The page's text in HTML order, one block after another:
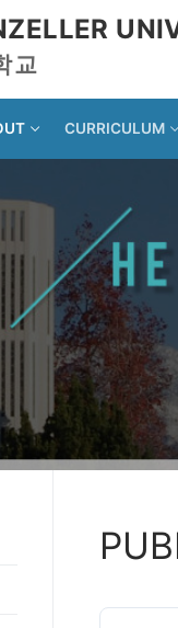
교
CURRICULUM